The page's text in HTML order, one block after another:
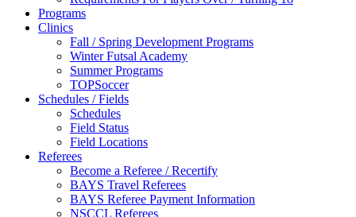
Programs
Clinics
Fall / Spring Development Programs
Winter Futsal Academy
Summer Programs
TOPSoccer
Schedules / Fields
Schedules
Field Status
Field Locations
Referees
Become a Referee / Recertify
BAYS Travel Referees
BAYS Referee Payment Information
NSCCL Referees